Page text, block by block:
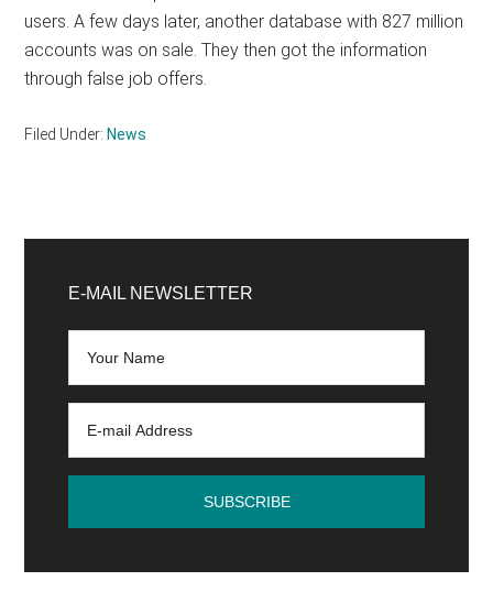
users. A few days later, another database with 827 million
accounts was on sale. They then got the information
through false job offers.
Filed Under: News
Sidebar
E-MAIL NEWSLETTER